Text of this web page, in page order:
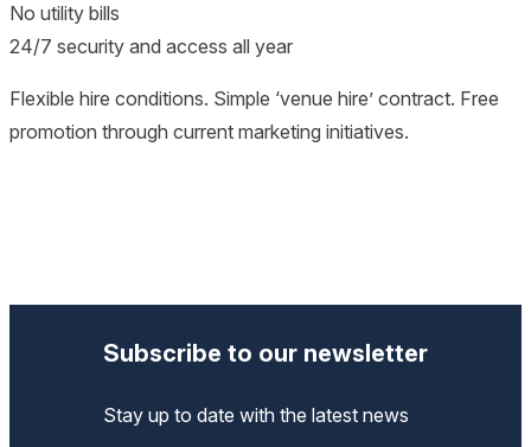
No utility bills
24/7 security and access all year
Flexible hire conditions. Simple ‘venue hire’ contract. Free
promotion through current marketing initiatives.
Subscribe to our newsletter
Stay up to date with the latest news